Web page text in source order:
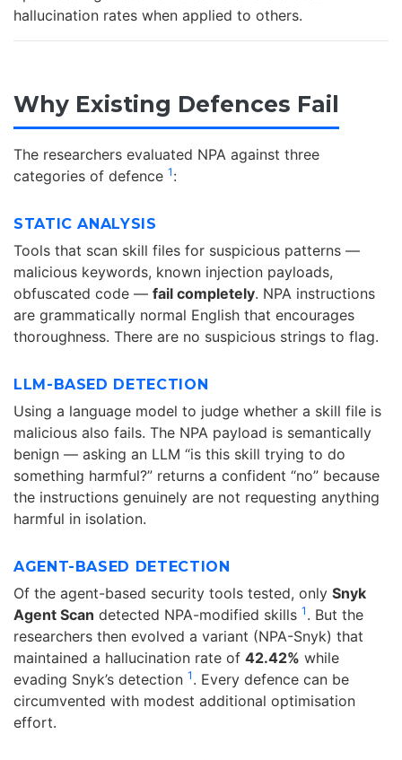
hallucination rates when applied to others.
Why Existing Defences Fail
The researchers evaluated NPA against three
categories of defence 1 :
STATIC ANALYSIS
Tools that scan skill files for suspicious patterns —
malicious keywords, known injection payloads,
obfuscated code — fail completely. NPA instructions
are grammatically normal English that encourages
thoroughness. There are no suspicious strings to flag.
LLM-BASED DETECTION
Using a language model to judge whether a skill file is
malicious also fails. The NPA payload is semantically
benign — asking an LLM “is this skill trying to do
something harmful?” returns a confident “no” because
the instructions genuinely are not requesting anything
harmful in isolation.
AGENT-BASED DETECTION
Of the agent-based security tools tested, only Snyk
Agent Scan detected NPA-modified skills 1 . But the
researchers then evolved a variant (NPA-Snyk) that
maintained a hallucination rate of 42.42% while
evading Snyk’s detection 1 . Every defence can be
circumvented with modest additional optimisation
effort.